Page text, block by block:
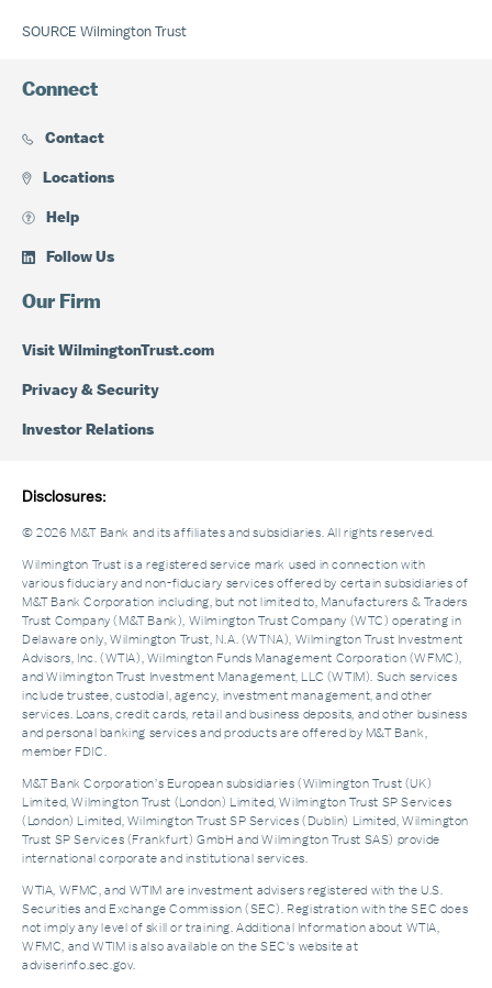
SOURCE Wilmington Trust
Connect
Contact
Locations
Help
Follow Us
Our Firm
Visit WilmingtonTrust.com
Privacy & Security
Investor Relations
Disclosures:
© 2026 M&T Bank and its affiliates and subsidiaries. All rights reserved.
Wilmington Trust is a registered service mark used in connection with
various fiduciary and non-fiduciary services offered by certain subsidiaries of
M&T Bank Corporation including, but not limited to, Manufacturers & Traders
Trust Company (M&T Bank), Wilmington Trust Company (WTC) operating in
Delaware only, Wilmington Trust, N.A. (WTNA), Wilmington Trust Investment
Advisors, Inc. (WTIA), Wilmington Funds Management Corporation (WFMC),
and Wilmington Trust Investment Management, LLC (WTIM). Such services
include trustee, custodial, agency, investment management, and other
services. Loans, credit cards, retail and business deposits, and other business
and personal banking services and products are offered by M&T Bank,
member FDIC.
M&T Bank Corporation’s European subsidiaries (Wilmington Trust (UK)
Limited, Wilmington Trust (London) Limited, Wilmington Trust SP Services
(London) Limited, Wilmington Trust SP Services (Dublin) Limited, Wilmington
Trust SP Services (Frankfurt) GmbH and Wilmington Trust SAS) provide
international corporate and institutional services.
WTIA, WFMC, and WTIM are investment advisers registered with the U.S.
Securities and Exchange Commission (SEC). Registration with the SEC does
not imply any level of skill or training. Additional Information about WTIA,
WFMC, and WTIM is also available on the SEC's website at
adviserinfo.sec.gov.